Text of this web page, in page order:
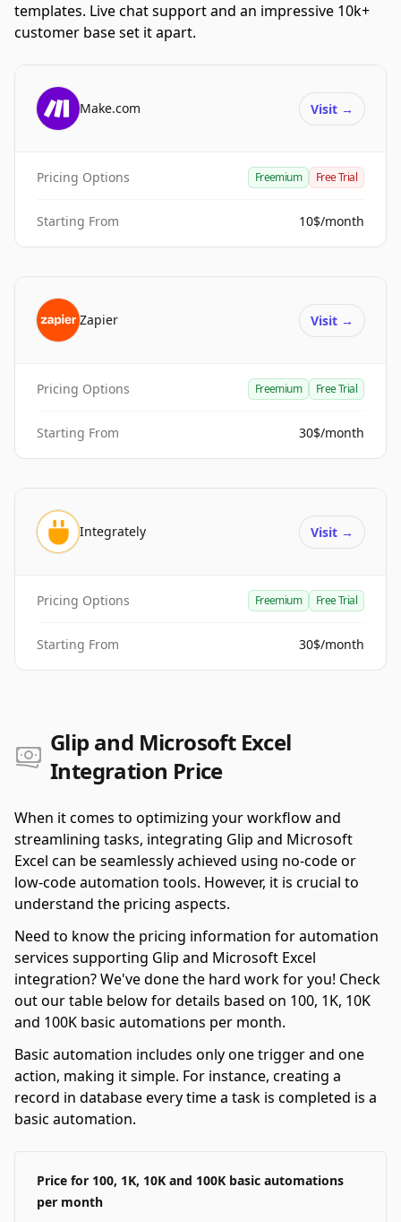
templates. Live chat support and an impressive 10k+
customer base set it apart.
Make.com Visit →
Pricing Options Freemium Free Trial
Starting From 10$/month
Zapier Visit →
Pricing Options Freemium Free Trial
Starting From 30$/month
Integrately Visit →
Pricing Options Freemium Free Trial
Starting From 30$/month
Glip and Microsoft Excel
Integration Price
When it comes to optimizing your workflow and
streamlining tasks, integrating Glip and Microsoft
Excel can be seamlessly achieved using no-code or
low-code automation tools. However, it is crucial to
understand the pricing aspects.
Need to know the pricing information for automation
services supporting Glip and Microsoft Excel
integration? We've done the hard work for you! Check
out our table below for details based on 100, 1K, 10K
and 100K basic automations per month.
Basic automation includes only one trigger and one
action, making it simple. For instance, creating a
record in database every time a task is completed is a
basic automation.
Price for 100, 1K, 10K and 100K basic automations
per month